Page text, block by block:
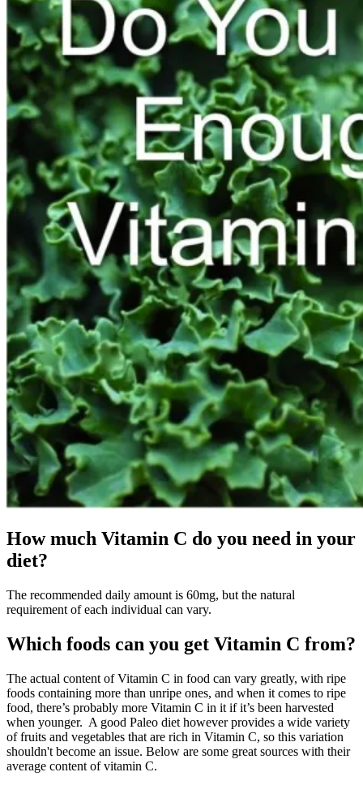
How much Vitamin C do you need in your
diet?
The recommended daily amount is 60mg, but the natural
requirement of each individual can vary.
Which foods can you get Vitamin C from?
The actual content of Vitamin C in food can vary greatly, with ripe
foods containing more than unripe ones, and when it comes to ripe
food, there’s probably more Vitamin C in it if it’s been harvested
when younger. A good Paleo diet however provides a wide variety
of fruits and vegetables that are rich in Vitamin C, so this variation
shouldn't become an issue. Below are some great sources with their
average content of vitamin C.